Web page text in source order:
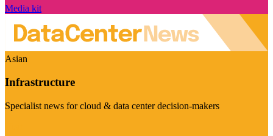
Media kit
Asian
Infrastructure
Specialist news for cloud & data center decision-makers